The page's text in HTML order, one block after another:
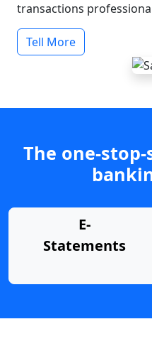
transactions
Tell More
The one-
E-
Statements